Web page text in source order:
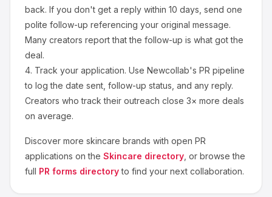
back. If you don't get a reply within 10 days, send one
polite follow-up referencing your original message.
Many creators report that the follow-up is what got the
deal.
4. Track your application. Use Newcollab's PR pipeline
to log the date sent, follow-up status, and any reply.
Creators who track their outreach close 3× more deals
on average.
Discover more skincare brands with open PR
applications on the Skincare directory , or browse the
full PR forms directory to find your next collaboration.